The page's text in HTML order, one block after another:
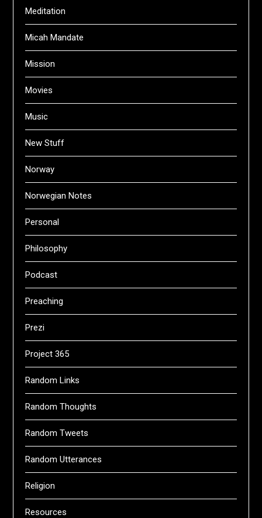
Meditation
Micah Mandate
Mission
Movies
Music
New Stuff
Norway
Norwegian Notes
Personal
Philosophy
Podcast
Preaching
Prezi
Project 365
Random Links
Random Thoughts
Random Tweets
Random Utterances
Religion
Resources